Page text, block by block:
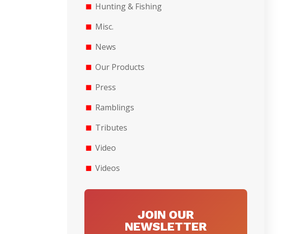
Hunting & Fishing
Misc.
News
Our Products
Press
Ramblings
Tributes
Video
Videos
JOIN OUR
NEWSLETTER